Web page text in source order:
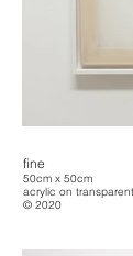
fine
50cm x 50cm
acrylic on
© 2020